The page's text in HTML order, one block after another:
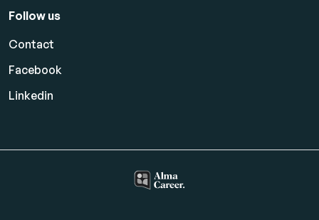
Follow us
Contact
Facebook
Linkedin